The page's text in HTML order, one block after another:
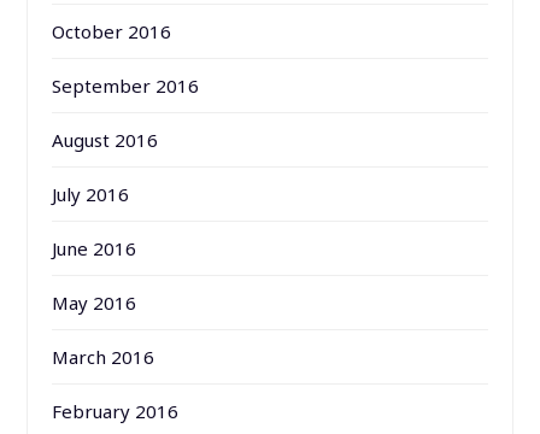
October 2016
September 2016
August 2016
July 2016
June 2016
May 2016
March 2016
February 2016